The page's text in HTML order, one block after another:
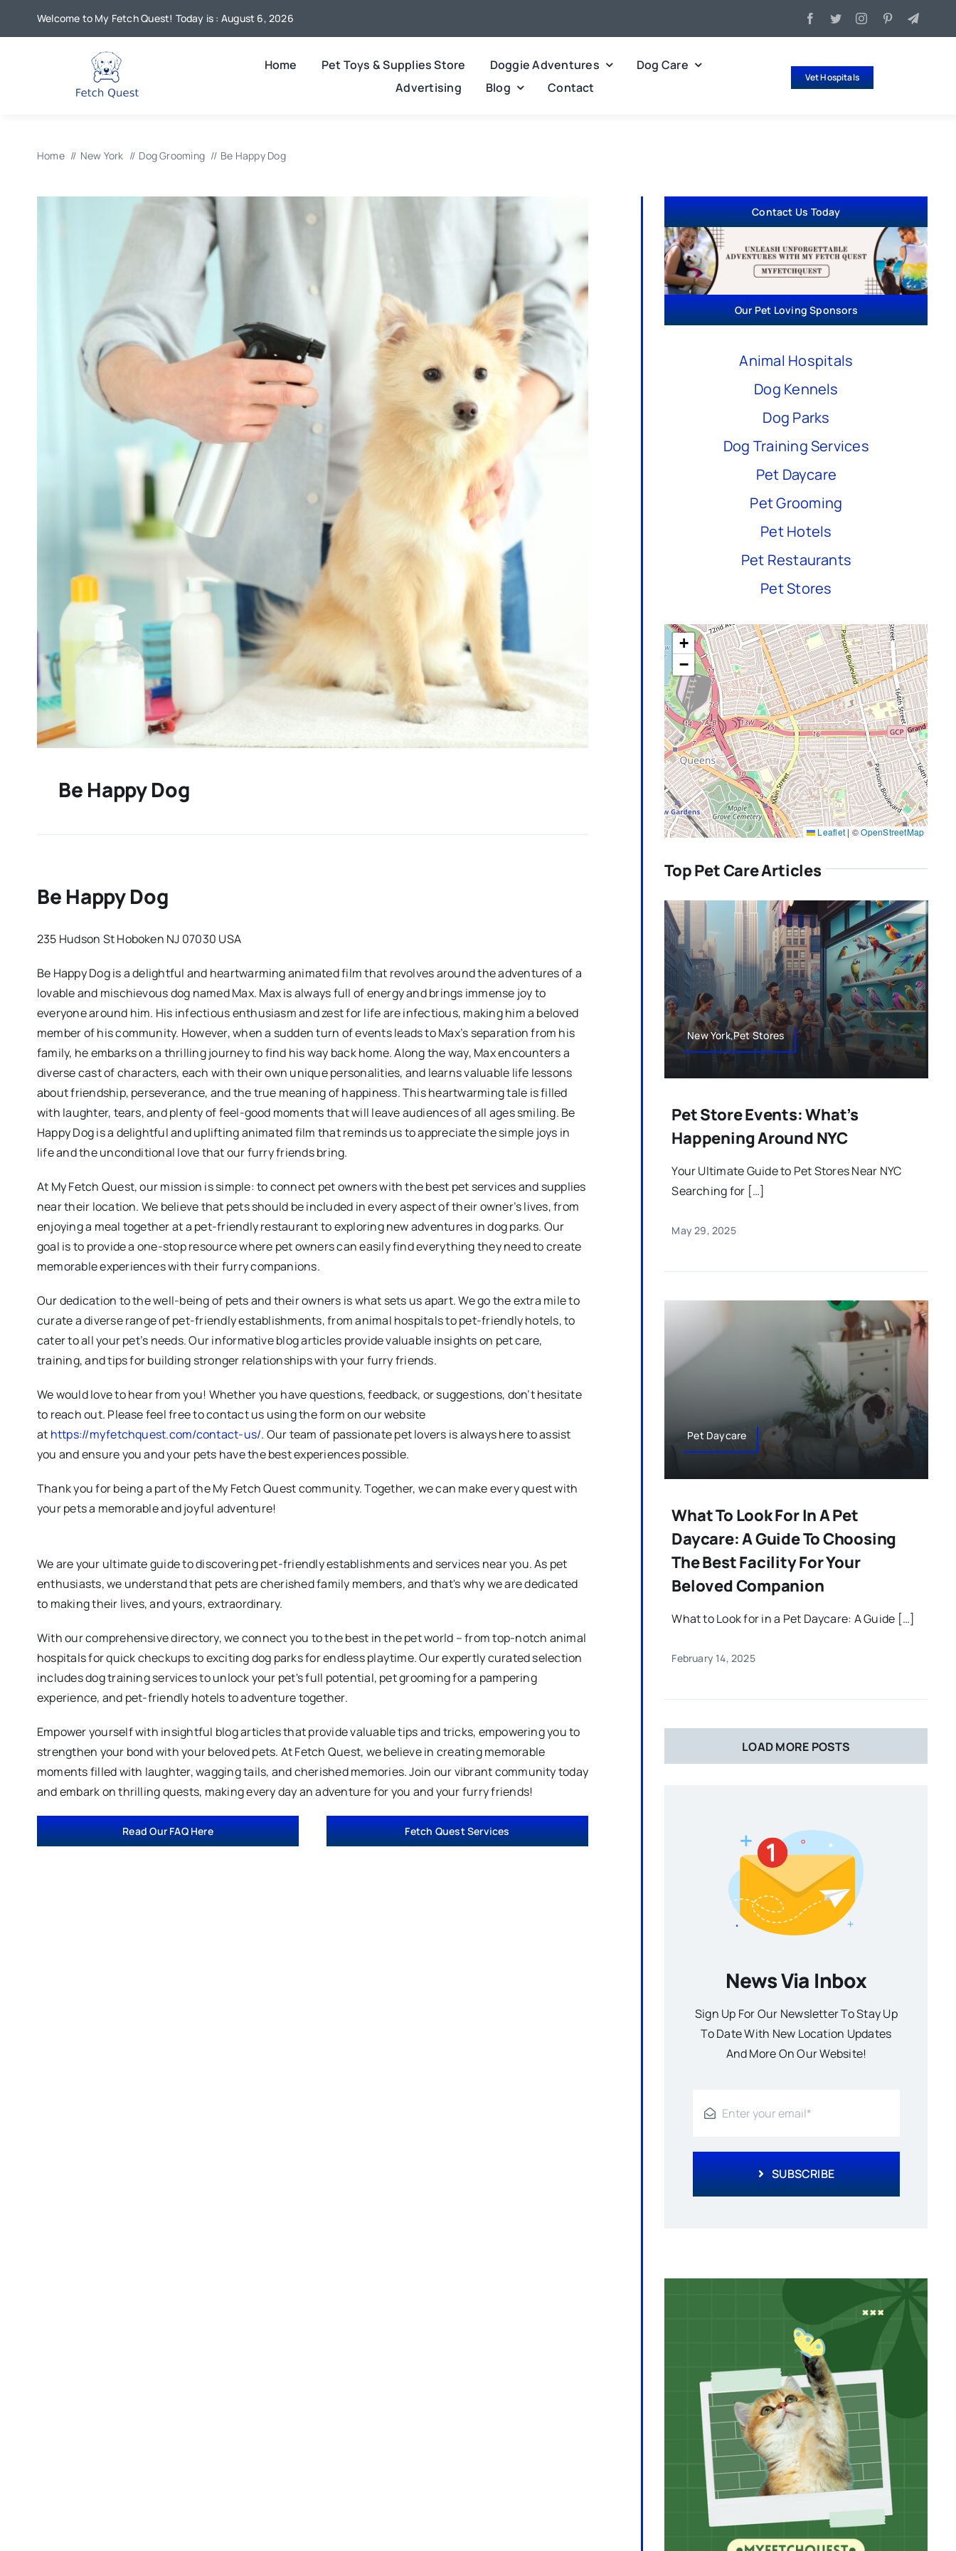
Welcome to My Fetch Quest! Today is : August 6, 2026
Home Pet Toys & Supplies Store Doggie Adventures
Dog Care
Advertising
Blog Contact
Vet Hospitals
Home New York Dog Grooming Be Happy Dog
Be Happy Dog
Be Happy Dog
235 Hudson St Hoboken NJ 07030 USA
Be Happy Dog is a delightful and heartwarming animated film that revolves around the adventures of a
lovable and mischievous dog named Max. Max is always full of energy and brings immense joy to
everyone around him. His infectious enthusiasm and zest for life are infectious, making him a beloved
member of his community. However, when a sudden turn of events leads to Max’s separation from his
family, he embarks on a thrilling journey to find his way back home. Along the way, Max encounters a
diverse cast of characters, each with their own unique personalities, and learns valuable life lessons
about friendship, perseverance, and the true meaning of happiness. This heartwarming tale is filled
with laughter, tears, and plenty of feel-good moments that will leave audiences of all ages smiling. Be
Happy Dog is a delightful and uplifting animated film that reminds us to appreciate the simple joys in
life and the unconditional love that our furry friends bring.
At My Fetch Quest, our mission is simple: to connect pet owners with the best pet services and supplies
near their location. We believe that pets should be included in every aspect of their owner’s lives, from
enjoying a meal together at a pet-friendly restaurant to exploring new adventures in dog parks. Our
goal is to provide a one-stop resource where pet owners can easily find everything they need to create
memorable experiences with their furry companions.
Our dedication to the well-being of pets and their owners is what sets us apart. We go the extra mile to
curate a diverse range of pet-friendly establishments, from animal hospitals to pet-friendly hotels, to
cater to all your pet’s needs. Our informative blog articles provide valuable insights on pet care,
training, and tips for building stronger relationships with your furry friends.
We would love to hear from you! Whether you have questions, feedback, or suggestions, don’t hesitate
to reach out. Please feel free to contact us using the form on our website
at https://myfetchquest.com/contact-us/. Our team of passionate pet lovers is always here to assist
you and ensure you and your pets have the best experiences possible.
Thank you for being a part of the My Fetch Quest community. Together, we can make every quest with
your pets a memorable and joyful adventure!
We are your ultimate guide to discovering pet-friendly establishments and services near you. As pet
enthusiasts, we understand that pets are cherished family members, and that's why we are dedicated
to making their lives, and yours, extraordinary.
With our comprehensive directory, we connect you to the best in the pet world – from top-notch animal
hospitals for quick checkups to exciting dog parks for endless playtime. Our expertly curated selection
includes dog training services to unlock your pet's full potential, pet grooming for a pampering
experience, and pet-friendly hotels to adventure together.
Empower yourself with insightful blog articles that provide valuable tips and tricks, empowering you to
strengthen your bond with your beloved pets. At Fetch Quest, we believe in creating memorable
moments filled with laughter, wagging tails, and cherished memories. Join our vibrant community today
and embark on thrilling quests, making every day an adventure for you and your furry friends!
Read Our FAQ Here Fetch Quest Services
Contact Us Today
Our Pet Loving Sponsors
Animal Hospitals
Dog Kennels
Dog Parks
Dog Training Services
Pet Daycare
Pet Grooming
Pet Hotels
Pet Restaurants
Pet Stores
+
−
Leaflet | ©OpenStreetMap
Top Pet Care Articles
New York,Pet Stores
Pet Store Events: What’s
Happening Around NYC
Your Ultimate Guide to Pet Stores Near NYC
Searching for […]
May 29, 2025
Pet Daycare
What To Look For In A Pet
Daycare: A Guide To Choosing
The Best Facility For Your
Beloved Companion
What to Look for in a Pet Daycare: A Guide […]
February 14, 2025
LOAD MORE POSTS
News Via Inbox
Sign Up For Our Newsletter To Stay Up
To Date With New Location Updates
And More On Our Website!
SUBSCRIBE